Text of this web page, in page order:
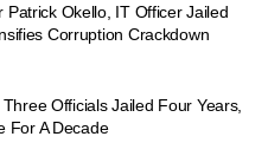
Patrick Okello, IT Officer Jailed
Corruption Crackdown
Officials Jailed Four Years,
For A Decade